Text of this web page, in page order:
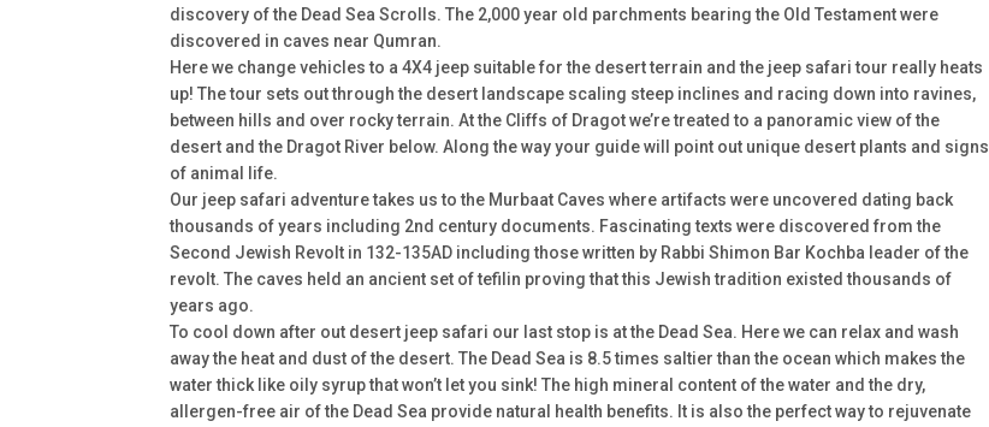
discovery of the Dead Sea Scrolls. The 2,000 year old parchments bearing the Old Testament were
discovered in caves near Qumran.
Here we change vehicles to a 4X4 jeep suitable for the desert terrain and the jeep safari tour really heats
up! The tour sets out through the desert landscape scaling steep inclines and racing down into ravines,
between hills and over rocky terrain. At the Cliffs of Dragot we’re treated to a panoramic view of the
desert and the Dragot River below. Along the way your guide will point out unique desert plants and signs
of animal life.
Our jeep safari adventure takes us to the Murbaat Caves where artifacts were uncovered dating back
thousands of years including 2nd century documents. Fascinating texts were discovered from the
Second Jewish Revolt in 132-135AD including those written by Rabbi Shimon Bar Kochba leader of the
revolt. The caves held an ancient set of tefilin proving that this Jewish tradition existed thousands of
years ago.
To cool down after out desert jeep safari our last stop is at the Dead Sea. Here we can relax and wash
away the heat and dust of the desert. The Dead Sea is 8.5 times saltier than the ocean which makes the
water thick like oily syrup that won’t let you sink! The high mineral content of the water and the dry,
allergen-free air of the Dead Sea provide natural health benefits. It is also the perfect way to rejuvenate